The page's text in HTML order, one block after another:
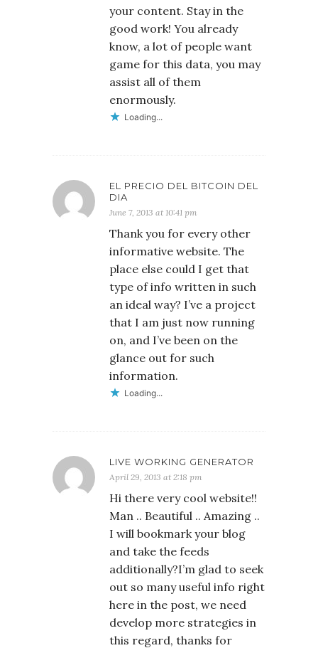
your content. Stay in the
good work! You already
know, a lot of people want
game for this data, you may
assist all of them
enormously.
Loading...
EL PRECIO DEL BITCOIN DEL
DIA
June 7, 2013 at 10:41 pm
Thank you for every other
informative website. The
place else could I get that
type of info written in such
an ideal way? I’ve a project
that I am just now running
on, and I’ve been on the
glance out for such
information.
Loading...
LIVE WORKING GENERATOR
April 29, 2013 at 2:18 pm
Hi there very cool website!!
Man .. Beautiful .. Amazing ..
I will bookmark your blog
and take the feeds
additionally?I’m glad to seek
out so many useful info right
here in the post, we need
develop more strategies in
this regard, thanks for